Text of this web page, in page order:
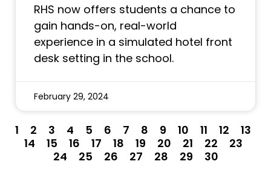
RHS now offers students a chance to
gain hands-on, real-world
experience in a simulated hotel front
desk setting in the school.
February 29, 2024
1 2 3 4 5 6 7 8 9 10 11 12
13
14
15 16 17 18 19 20 21 22
23
24
25 26 27 28 29 30